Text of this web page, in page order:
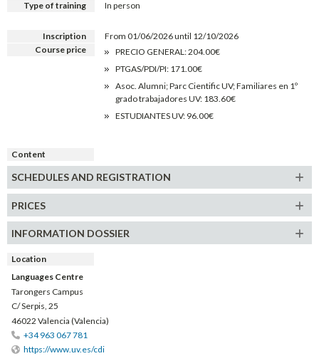
Type of training
In person
Inscription
From 01/06/2026 until 12/10/2026
Course price
PRECIO GENERAL: 204.00€
PTGAS/PDI/PI: 171.00€
Asoc. Alumni; Parc Cientific UV; Familiares en 1º
grado trabajadores UV: 183.60€
ESTUDIANTES UV: 96.00€
Content
SCHEDULES AND REGISTRATION
PRICES
INFORMATION DOSSIER
Location
Languages Centre
Tarongers Campus
C/ Serpis, 25
46022 Valencia (Valencia)
+34 963 067 781
https://www.uv.es/cdi